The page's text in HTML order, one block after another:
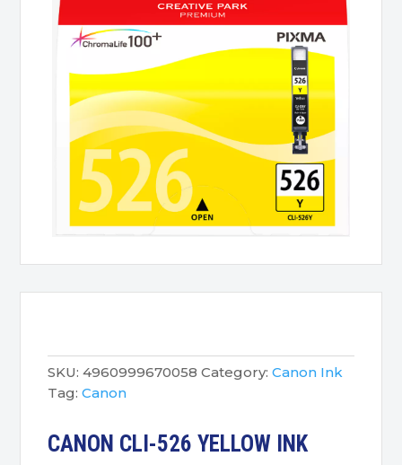
SKU: 4960999670058 Category: Canon Ink
Tag: Canon
CANON CLI-526 YELLOW INK